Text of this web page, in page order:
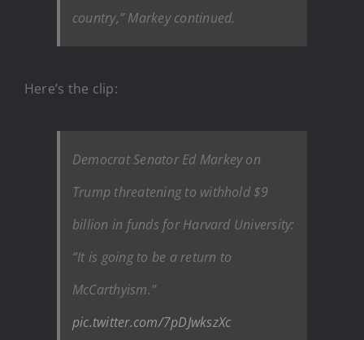
country,” Markey continued.
Here’s the clip:
Democrat Senator Ed Markey on
Trump threatening to withhold $9
billion in funds for Harvard University:
“It is going to be a return to
McCarthyism.”
pic.twitter.com/7pDJwkszXc